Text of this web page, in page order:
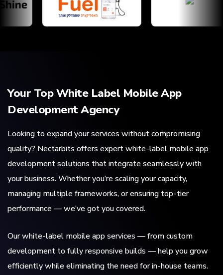
Your Top White Label Mobile App
Development Agency
Looking to expand your services without compromising
quality? Nectarbits offers expert white-label mobile app
development solutions that integrate seamlessly with
your business. Whether you’re scaling your capacity,
managing multiple frameworks, or ensuring top-tier
performance — we’ve got you covered.
Our white-label mobile app services — from custom
development to fully responsive builds — help you grow
efficiently while eliminating the need for in-house teams.